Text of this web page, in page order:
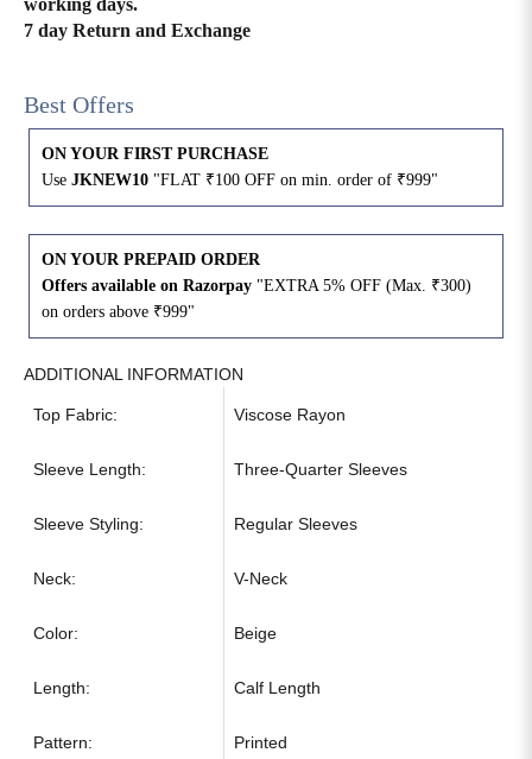
7 day Return and Exchange
Best Offers
ON YOUR FIRST PURCHASE
Use JKNEW10 "FLAT ₹100 OFF on min. order of ₹999"
ON YOUR PREPAID ORDER
Offers available on Razorpay "EXTRA 5% OFF (Max. ₹300)
on orders above ₹999"
ADDITIONAL INFORMATION
Top Fabric: Viscose Rayon
Sleeve Length: Three-Quarter Sleeves
Sleeve Styling: Regular Sleeves
Neck: V-Neck
Color: Beige
Length: Calf Length
Pattern: Printed
5XL
6XL 47 55